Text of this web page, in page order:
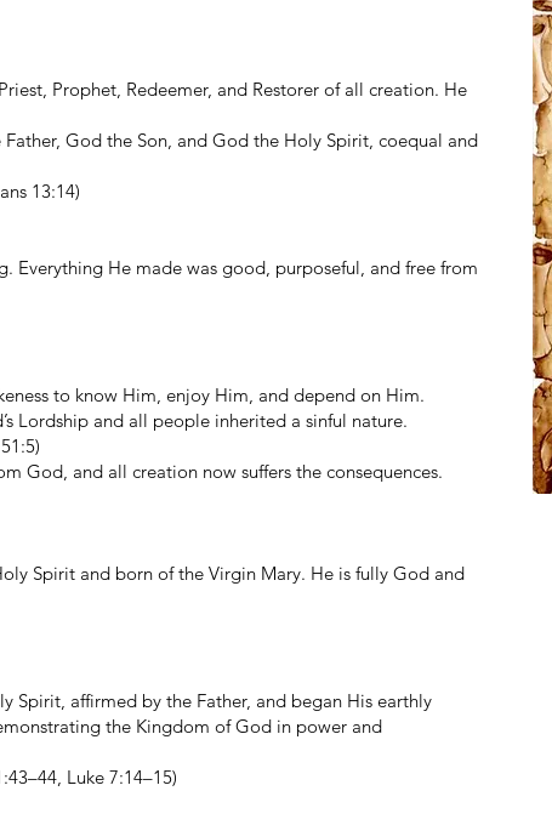
Prophet, Redeemer, and Restorer of all creation. He
God the Son, and God the Holy Spirit, coequal and
13:14)
Everything He made was good, purposeful, and free from
to know Him, enjoy Him, and depend on Him.
Lordship and all people inherited a sinful nature.
God, and all creation now suffers the consequences.
Spirit and born of the Virgin Mary. He is fully God and
Spirit, affirmed by the Father, and began His earthly
the Kingdom of God in power and
Luke 7:14–15)